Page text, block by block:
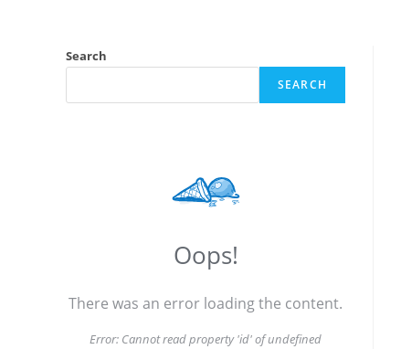
Search
SEARCH
Oops!
There was an error loading the content.
Error: Cannot read property 'id' of undefined